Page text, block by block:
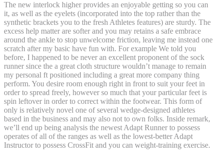
The new interlock higher provides an enjoyable getting so you can
it, as well as the eyelets (incorporated into the top rather than the
synthetic brackets you to the fresh Athletes features) are sturdy. The
excess help matter are softer and you may retains a safe embrace
around the ankle to stop unwelcome friction, leaving me instead one
scratch after my basic have fun with. For example We told you
before, I happened to be never an excellent proponent of the sock
runner since the a great cloth structure wouldn’t manage to remain
my personal ft positioned including a great more company thing
perform. You desire room enough right in front to suit your feet in
order to spread freely, however so much that your particular feet is
spin leftover in order to correct within the footwear. This form of
only is relatively novel one of several wedge-designed athletes
based in the business and may also not to own folks. Inside remark,
we’ll end up being analysis the newest Adapt Runner to possess
operates of all of the ranges as well as the lowest-better Adapt
Instructor to possess CrossFit and you can weight-training exercise.